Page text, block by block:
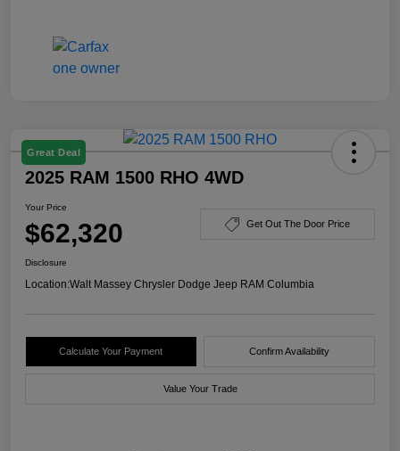
Great Deal
2025 RAM 1500 RHO 4WD
Your Price
$62,320 Get Out The Door Price
Disclosure
Location:Walt Massey Chrysler Dodge Jeep RAM Columbia
Calculate Your Payment Confirm Availability
Value Your Trade